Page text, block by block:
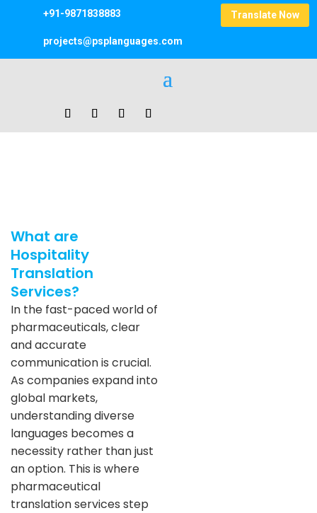
+91-9871838883
projects@psplanguages.com
Translate Now
What are
Hospitality
Translation
Services?
In the fast-paced world of
pharmaceuticals, clear
and accurate
communication is crucial.
As companies expand into
global markets,
understanding diverse
languages becomes a
necessity rather than just
an option. This is where
pharmaceutical
translation services step